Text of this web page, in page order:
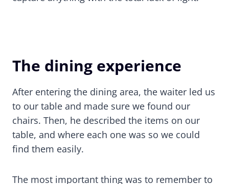
The dining experience
After entering the dining area, the waiter led us
to our table and made sure we found our
chairs. Then, he described the items on our
table, and where each one was so we could
find them easily.
The most important thing was to remember to